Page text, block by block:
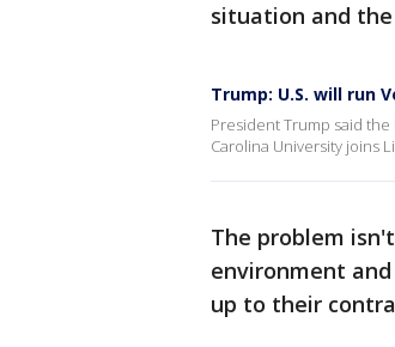
situation and
Trump: U.S. will run
President Trump said
Carolina University joins
The problem
environment
up to their